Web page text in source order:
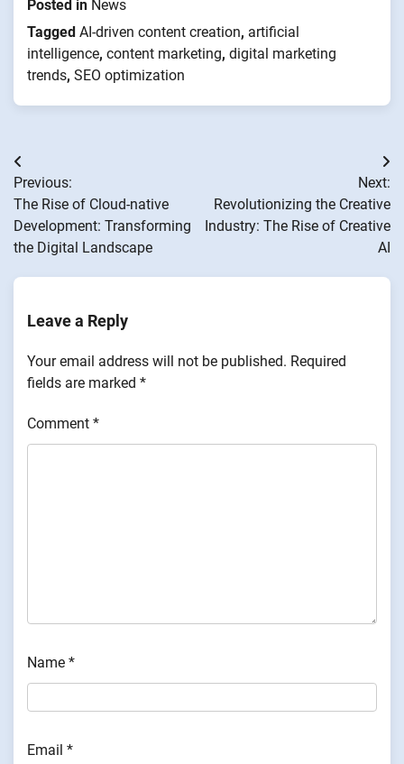
Posted in News
Tagged AI-driven content creation, artificial
intelligence, content marketing, digital marketing
trends, SEO optimization
Post
navigation
Previous:
The Rise of Cloud-native
Development: Transforming
the Digital Landscape
Next:
Revolutionizing the Creative
Industry: The Rise of Creative
AI
Leave a Reply
Your email address will not be published. Required
fields are marked *
Comment *
Name *
Email *